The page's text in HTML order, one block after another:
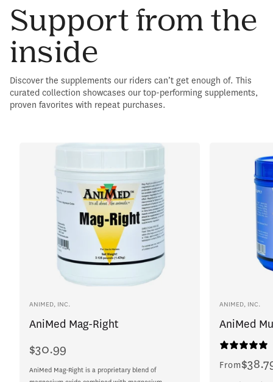
Support from the
inside
Discover the supplements our riders can’t get enough of. This
curated collection showcases our top-performing supplements,
proven favorites with repeat purchases.
Vendor:
ANIMED, INC.
AniMed Mag-Right
Regular
$30.99
AniMed Mag-Right is a proprietary blend of
Vendor:
ANIMED, INC.
AniMed
Regular
From